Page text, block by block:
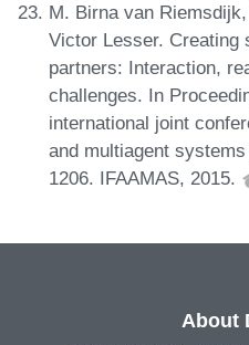
M. Birna van
Victor Lesser. Creating
partners: Interaction,
challenges. In
international joint
and multiagent
1206. IFAAMAS, 2015.
About